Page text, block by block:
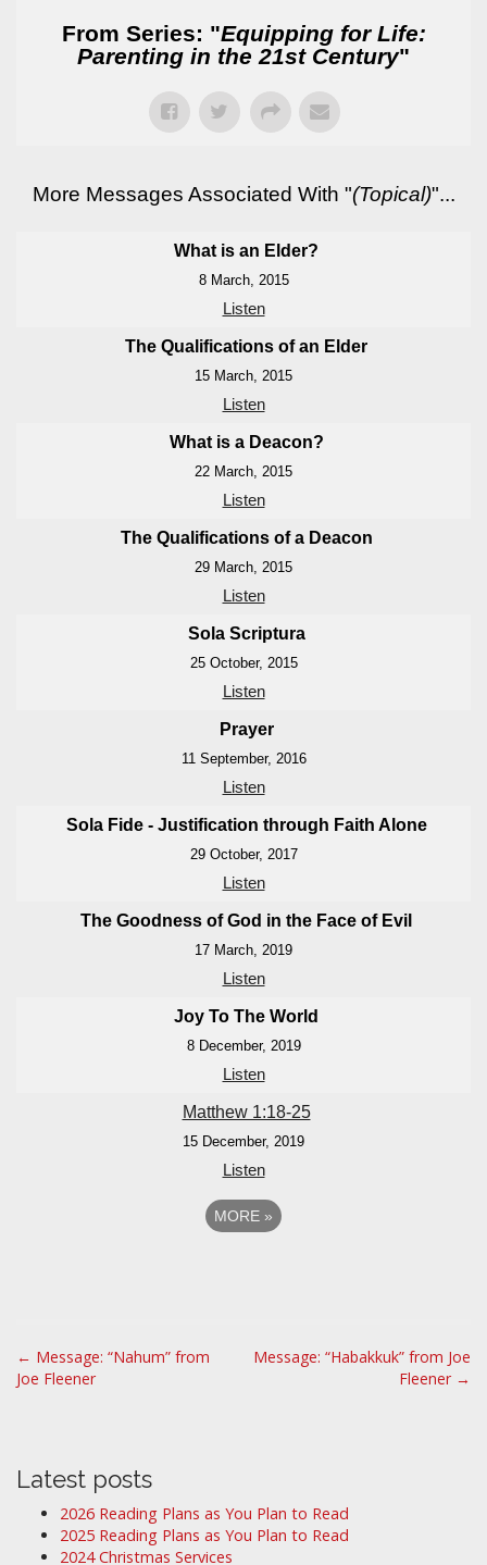
From Series: "Equipping for Life:
Parenting in the 21st Century"
More Messages Associated With "(Topical)"...
What is an Elder?
8 March, 2015
Listen
The Qualifications of an Elder
15 March, 2015
Listen
What is a Deacon?
22 March, 2015
Listen
The Qualifications of a Deacon
29 March, 2015
Listen
Sola Scriptura
25 October, 2015
Listen
Prayer
11 September, 2016
Listen
Sola Fide - Justification through Faith Alone
29 October, 2017
Listen
The Goodness of God in the Face of Evil
17 March, 2019
Listen
Joy To The World
8 December, 2019
Listen
Matthew 1:18-25
15 December, 2019
Listen
MORE »
P
o
n
← Message: “Nahum” from
Joe Fleener
Message: “Habakkuk” from Joe
Fleener →
Latest posts
2026 Reading Plans as You Plan to Read
2025 Reading Plans as You Plan to Read
2024 Christmas Services